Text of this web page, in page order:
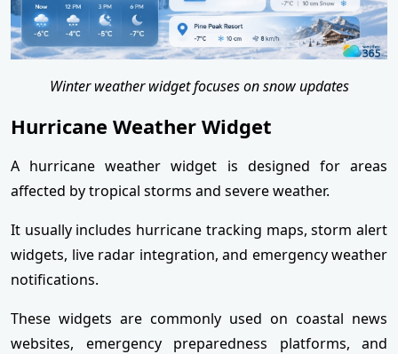
Winter weather widget focuses on snow updates
Hurricane Weather Widget
A hurricane weather widget is designed for areas
affected by tropical storms and severe weather.
It usually includes hurricane tracking maps, storm alert
widgets, live radar integration, and emergency weather
notifications.
These widgets are commonly used on coastal news
websites, emergency preparedness platforms, and